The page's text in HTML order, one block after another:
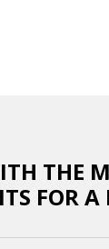
THE
FOR A